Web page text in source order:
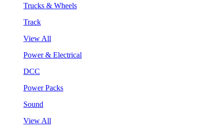
Trucks & Wheels
Track
View All
Power & Electrical
DCC
Power Packs
Sound
View All